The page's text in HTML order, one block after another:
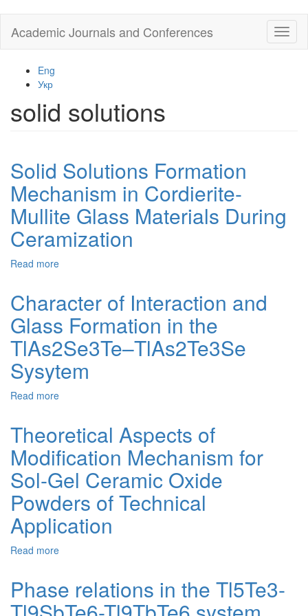
main
Academic Journals and Conferences
Eng
Укр
solid solutions
Solid Solutions Formation
Mechanism in Cordierite-
Mullite Glass Materials During
Ceramization
Read more
Formation
Mechanism
in
Cordierite-
Mullite
Glass
Character of Interaction and
Glass Formation in the
TlAs2Se3Te–TlAs2Te3Se
Sysytem
Read more
Interaction
and
Glass
Formation
in
the
TlAs2Se3Te–
TlAs2Te3Se
Theoretical Aspects of
Modification Mechanism for
Sol-Gel Ceramic Oxide
Powders of Technical
Application
Read more
of
Modification
Phase relations in the Tl5Te3-